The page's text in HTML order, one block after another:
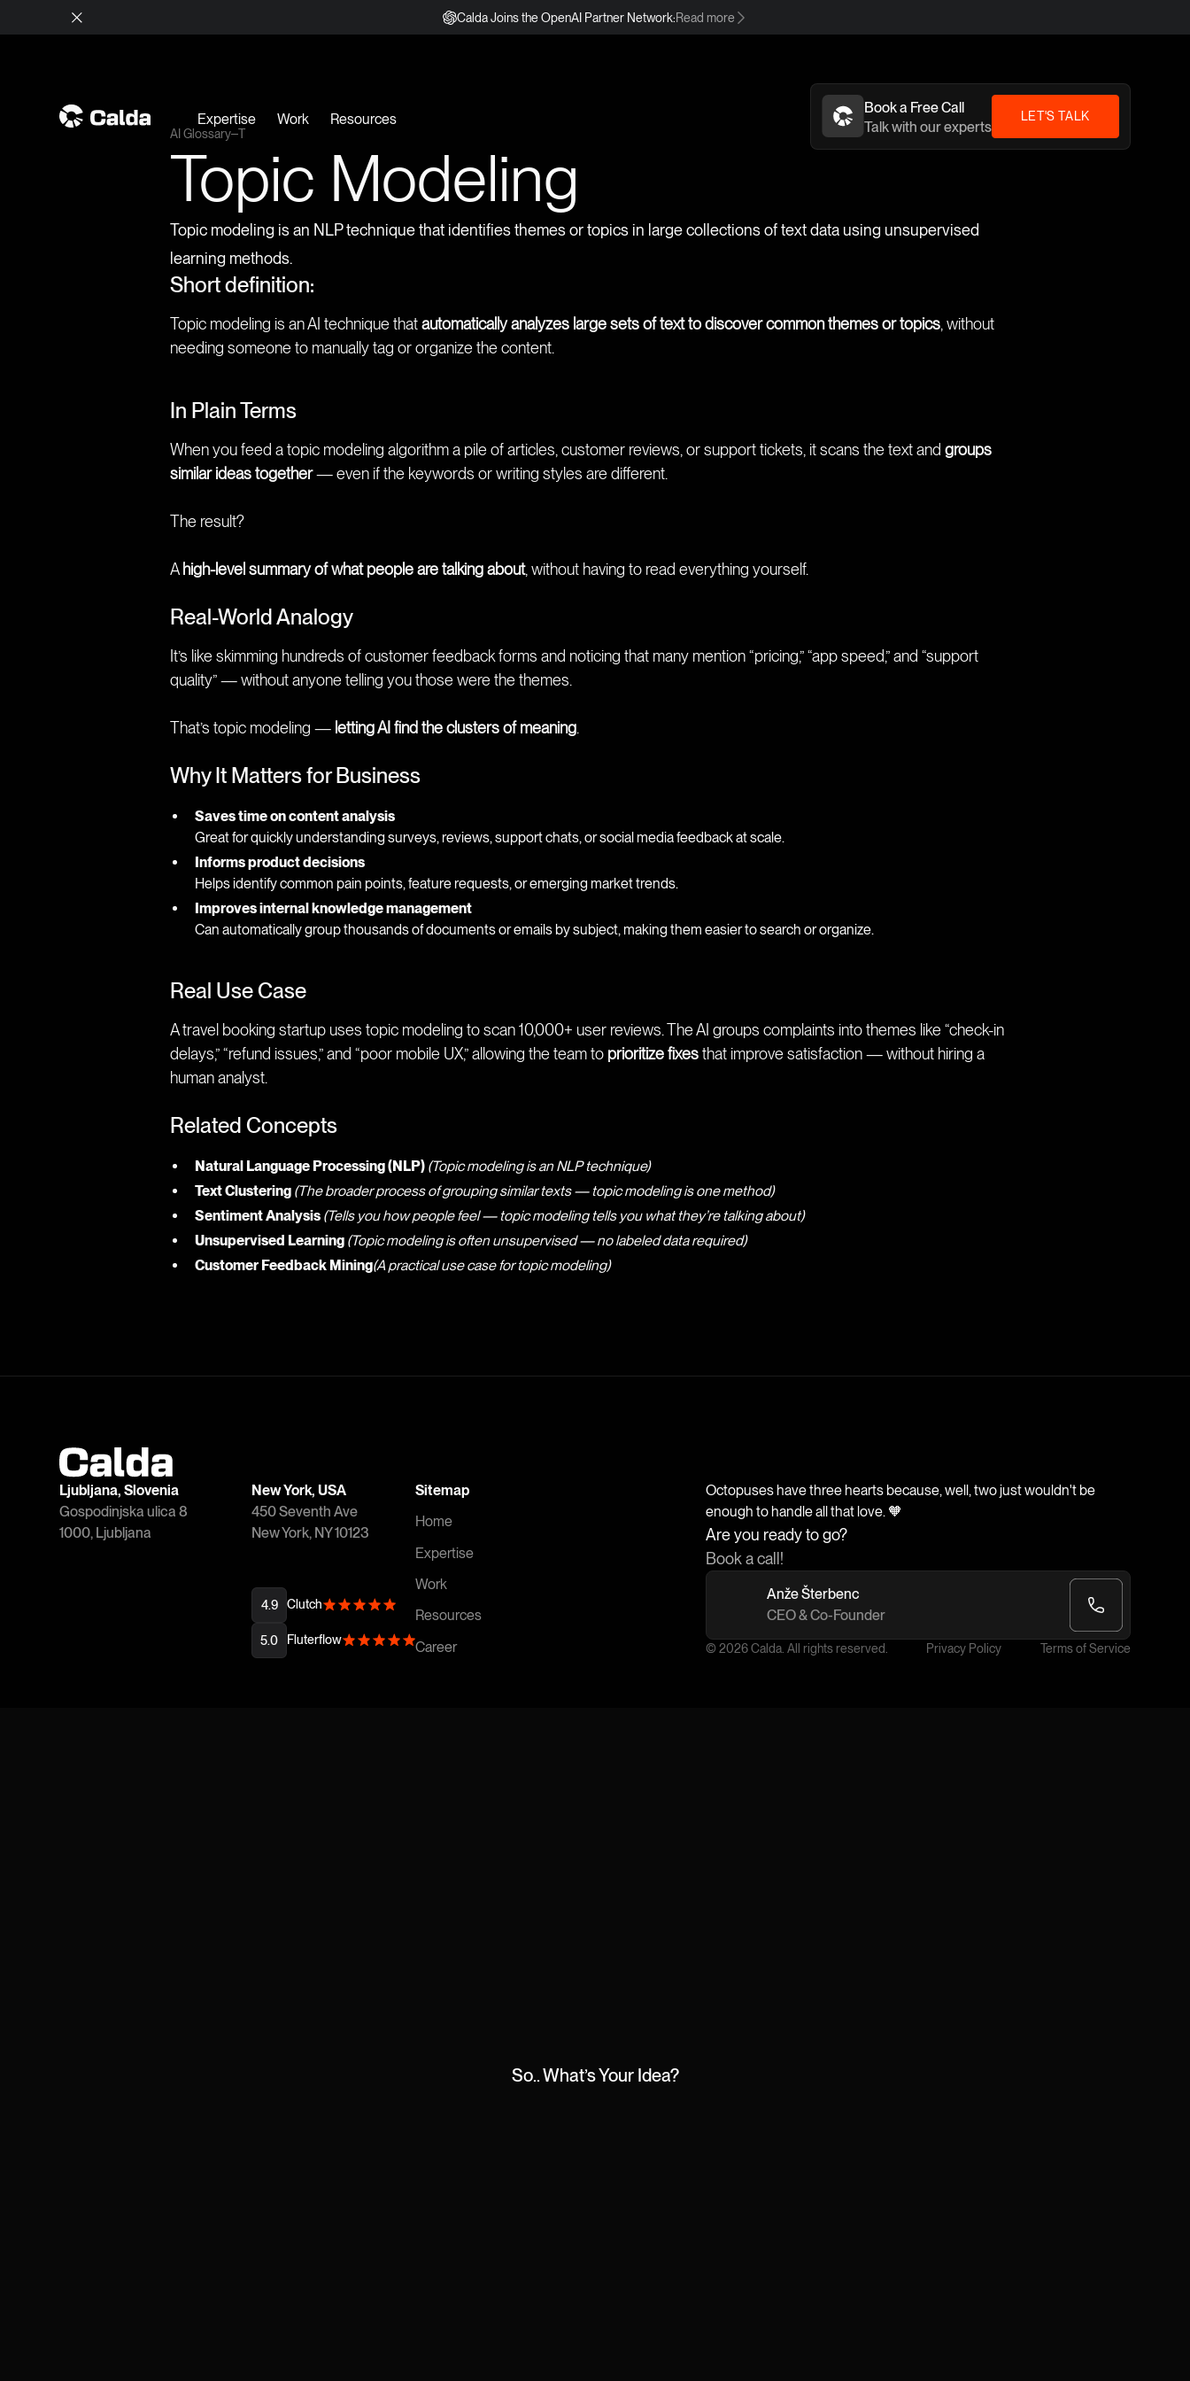
Calda Joins the OpenAI Partner Network:Read more
Expertise Work Resources
Book a Free Call
Talk with our experts
LET'S TALK
AI Glossary T
Topic Modeling
Topic modeling is an NLP technique that identifies themes or topics in large collections of text data using unsupervised
learning methods.
Short definition:
Topic modeling is an AI technique thatautomatically analyzes large sets of text to discover common themes or topics , without
needing someone to manually tag or organize the content.
In Plain Terms
When you feed a topic modeling algorithm a pile of articles, customer reviews, or support tickets, it scans the text and groups
similar ideas together— even if the keywords or writing styles are different.
The result?
A high-level summary of what people are talking about, without having to read everything yourself.
Real-World Analogy
It’s like skimming hundreds of customer feedback forms and noticing that many mention “pricing,” “app speed,” and “support
quality” — without anyone telling you those were the themes.
That’s topic modeling — letting AI find the clusters of meaning
Why It Matters for Business
Saves time on content analysis
Great for quickly understanding surveys, reviews, support chats, or social media feedback at scale.
Informs product decisions
Helps identify common pain points, feature requests, or emerging market trends.
Improves internal knowledge management
Can automatically group thousands of documents or emails by subject, making them easier to search or organize.
Real Use Case
A travel booking startup uses topic modeling to scan 10,000+ user reviews. The AI groups complaints into themes like “check-in
delays,” “refund issues,” and “poor mobile UX,” allowing the team to prioritize fixesthat improve satisfaction — without hiring a
human analyst.
Related Concepts
Natural Language Processing (NLP) (Topic modeling is an NLP technique)
Text Clustering (The broader process of grouping similar texts — topic modeling is one method)
Sentiment Analysis (Tells you how people feel — topic modeling tells you what they’re talking about)
Unsupervised Learning (Topic modeling is often unsupervised — no labeled data required)
Customer Feedback Mining(A practical use case for topic modeling)
Ljubljana, Slovenia
Gospodinjska ulica 8
1000, Ljubljana
New York, USA
450 Seventh Ave
New York, NY 10123
4.9 Clutch
5.0 Fluterflow
Sitemap
Home
Expertise
Work
Resources
Career
Octopuses have three hearts because, well, two just wouldn't be
enough to handle all that love. 🧡
Are you ready to go?
Book a call!
Anže Šterbenc
CEO & Co-Founder
© 2026 Calda. All rights reserved. Privacy Policy Terms of Service
So.. What’s Your Idea?